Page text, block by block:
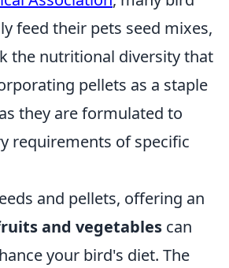
feed their pets seed mixes,
the nutritional diversity that
pellets as a staple
they are formulated to
requirements of specific
and pellets, offering an
and vegetables can
your bird's diet. The